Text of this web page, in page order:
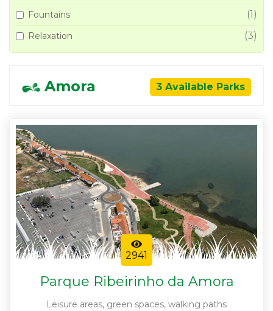
Fountains (1)
Relaxation (3)
Amora 3 Available Parks
2941
Parque Ribeirinho da Amora
Leisure areas, green spaces, walking paths